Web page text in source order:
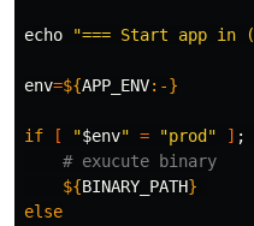
echo "=== Start app in (
env=${APP_ENV:-}
if [ "$env" = "prod" ] ;
# exucute binary
${BINARY_PATH}
else